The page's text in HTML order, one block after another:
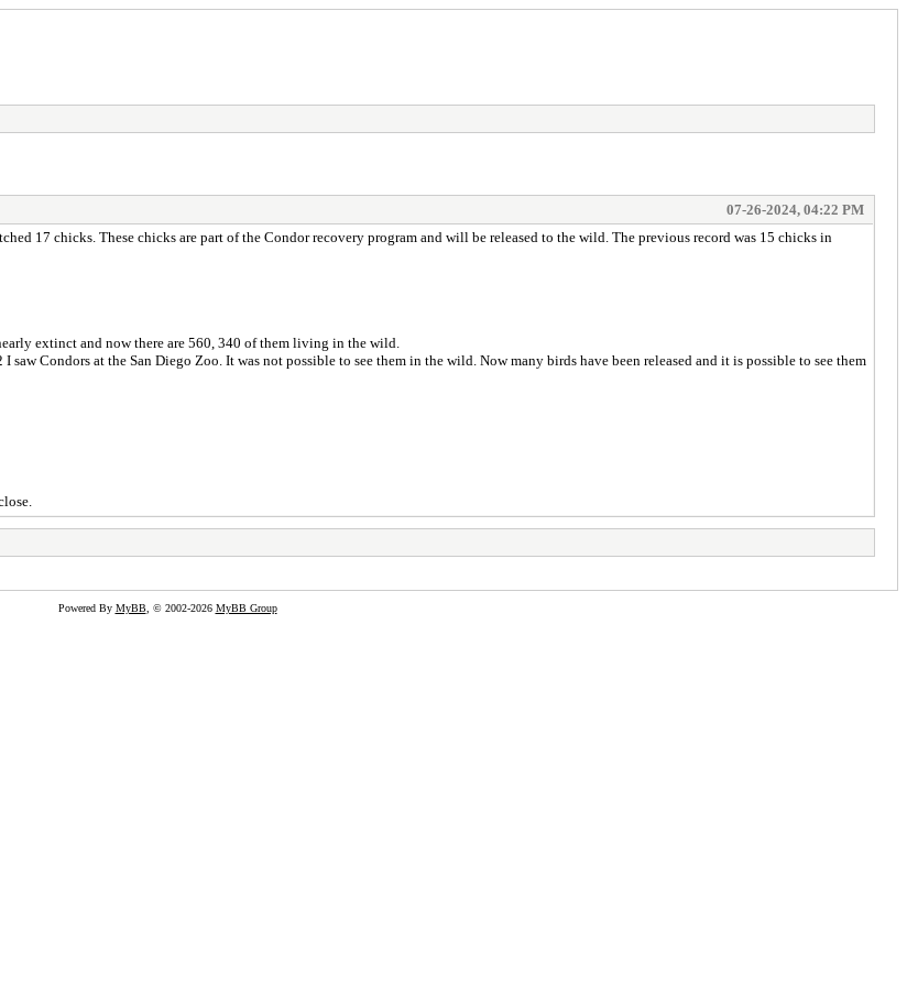
07-26-2024, 04:22 PM
17 chicks. These chicks are part of the Condor recovery program and will be released to the wild. The previous record was 15 chicks in
extinct and now there are 560, 340 of them living in the wild.
Condors at the San Diego Zoo. It was not possible to see them in the wild. Now many birds have been released and it is possible to see them
Powered By MyBB, © 2002-2026 MyBB Group